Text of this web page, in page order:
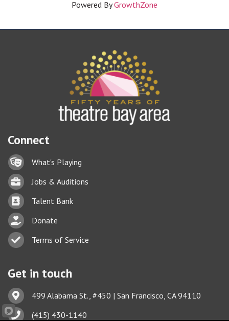
Powered ByGrowthZone
Connect
Lock iconWhat's Playing
BriefcaseJobs & Auditions
Business card icon
Talent Bank
hand with a heart icon
Donate
Business card icon
Terms of Service
Get in touch
Address & Map
499 Alabama St., #450 | San Francisco, CA 94110
Phone icon(415) 430-1140